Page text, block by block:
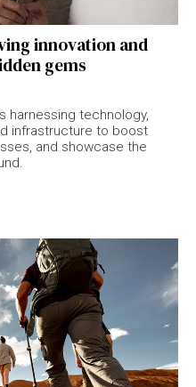
innovation and
gems
harnessing technology,
infrastructure to boost
and showcase the